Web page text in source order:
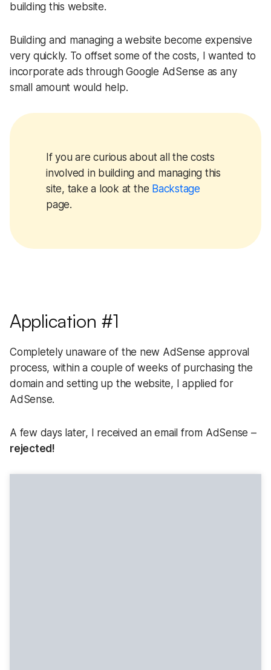
building this website.
Building and managing a website become expensive
very quickly. To offset some of the costs, I wanted to
incorporate ads through Google AdSense as any
small amount would help.
If you are curious about all the costs
involved in building and managing this
site, take a look at the Backstage
page.
Application #1
Completely unaware of the new AdSense approval
process, within a couple of weeks of purchasing the
domain and setting up the website, I applied for
AdSense.
A few days later, I received an email from AdSense –
rejected!